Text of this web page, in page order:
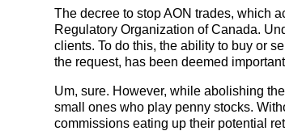
The decree to stop AON trades, which
Regulatory Organization of Canada.
clients. To do this, the ability to buy or
the request, has been deemed
Um, sure. However, while abolishing
small ones who play penny stocks.
commissions eating up their potential